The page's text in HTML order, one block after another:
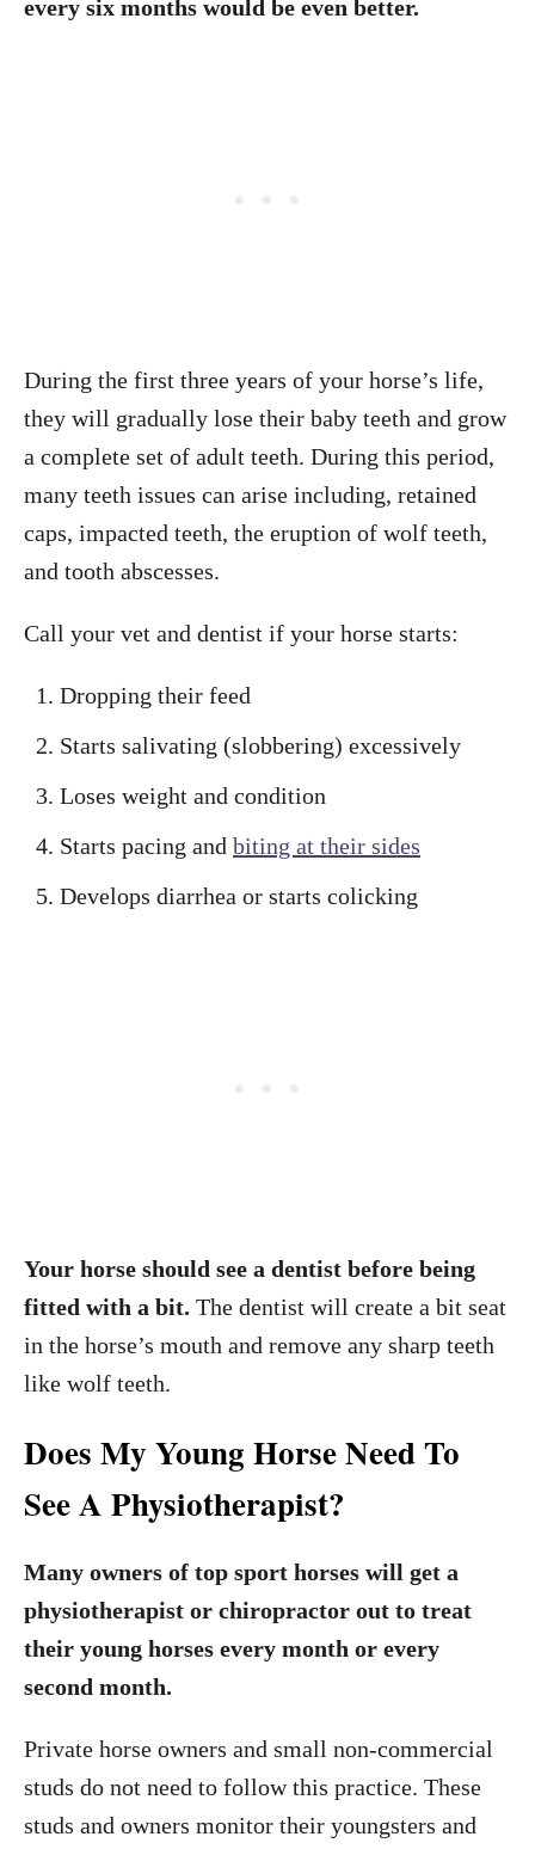
every six months would be even better.
During the first three years of your horse’s life,
they will gradually lose their baby teeth and grow
a complete set of adult teeth. During this period,
many teeth issues can arise including, retained
caps, impacted teeth, the eruption of wolf teeth,
and tooth abscesses.
Call your vet and dentist if your horse starts:
Dropping their feed
Starts salivating (slobbering) excessively
Loses weight and condition
Starts pacing and biting at their sides
Develops diarrhea or starts colicking
Your horse should see a dentist before being
fitted with a bit. The dentist will create a bit seat
in the horse’s mouth and remove any sharp teeth
like wolf teeth.
Does My Young Horse Need To
See A Physiotherapist?
Many owners of top sport horses will get a
physiotherapist or chiropractor out to treat
their young horses every month or every
second month.
Private horse owners and small non-commercial
studs do not need to follow this practice. These
studs and owners monitor their youngsters and